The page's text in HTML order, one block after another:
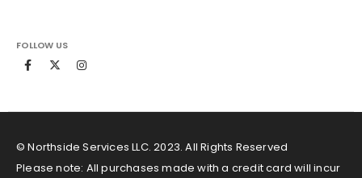
FOLLOW US
© Northside Services LLC. 2023. All Rights Reserved
Please note: All purchases made with a credit card will incur